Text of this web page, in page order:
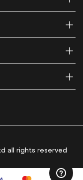
all rights reserved